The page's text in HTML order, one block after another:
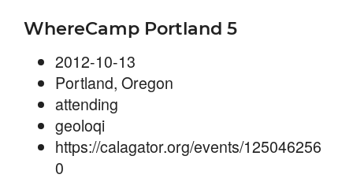
WhereCamp Portland 5
2012-10-13
Portland, Oregon
attending
geoloqi
https://calagator.org/events/125046256
0